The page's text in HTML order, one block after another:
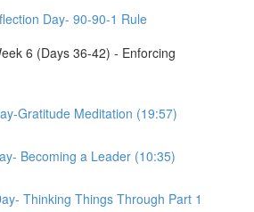
Day- 90-90-1 Rule
6 (Days 36-42) - Enforcing
Gratitude Meditation (19:57)
Becoming a Leader (10:35)
Thinking Things Through Part 1